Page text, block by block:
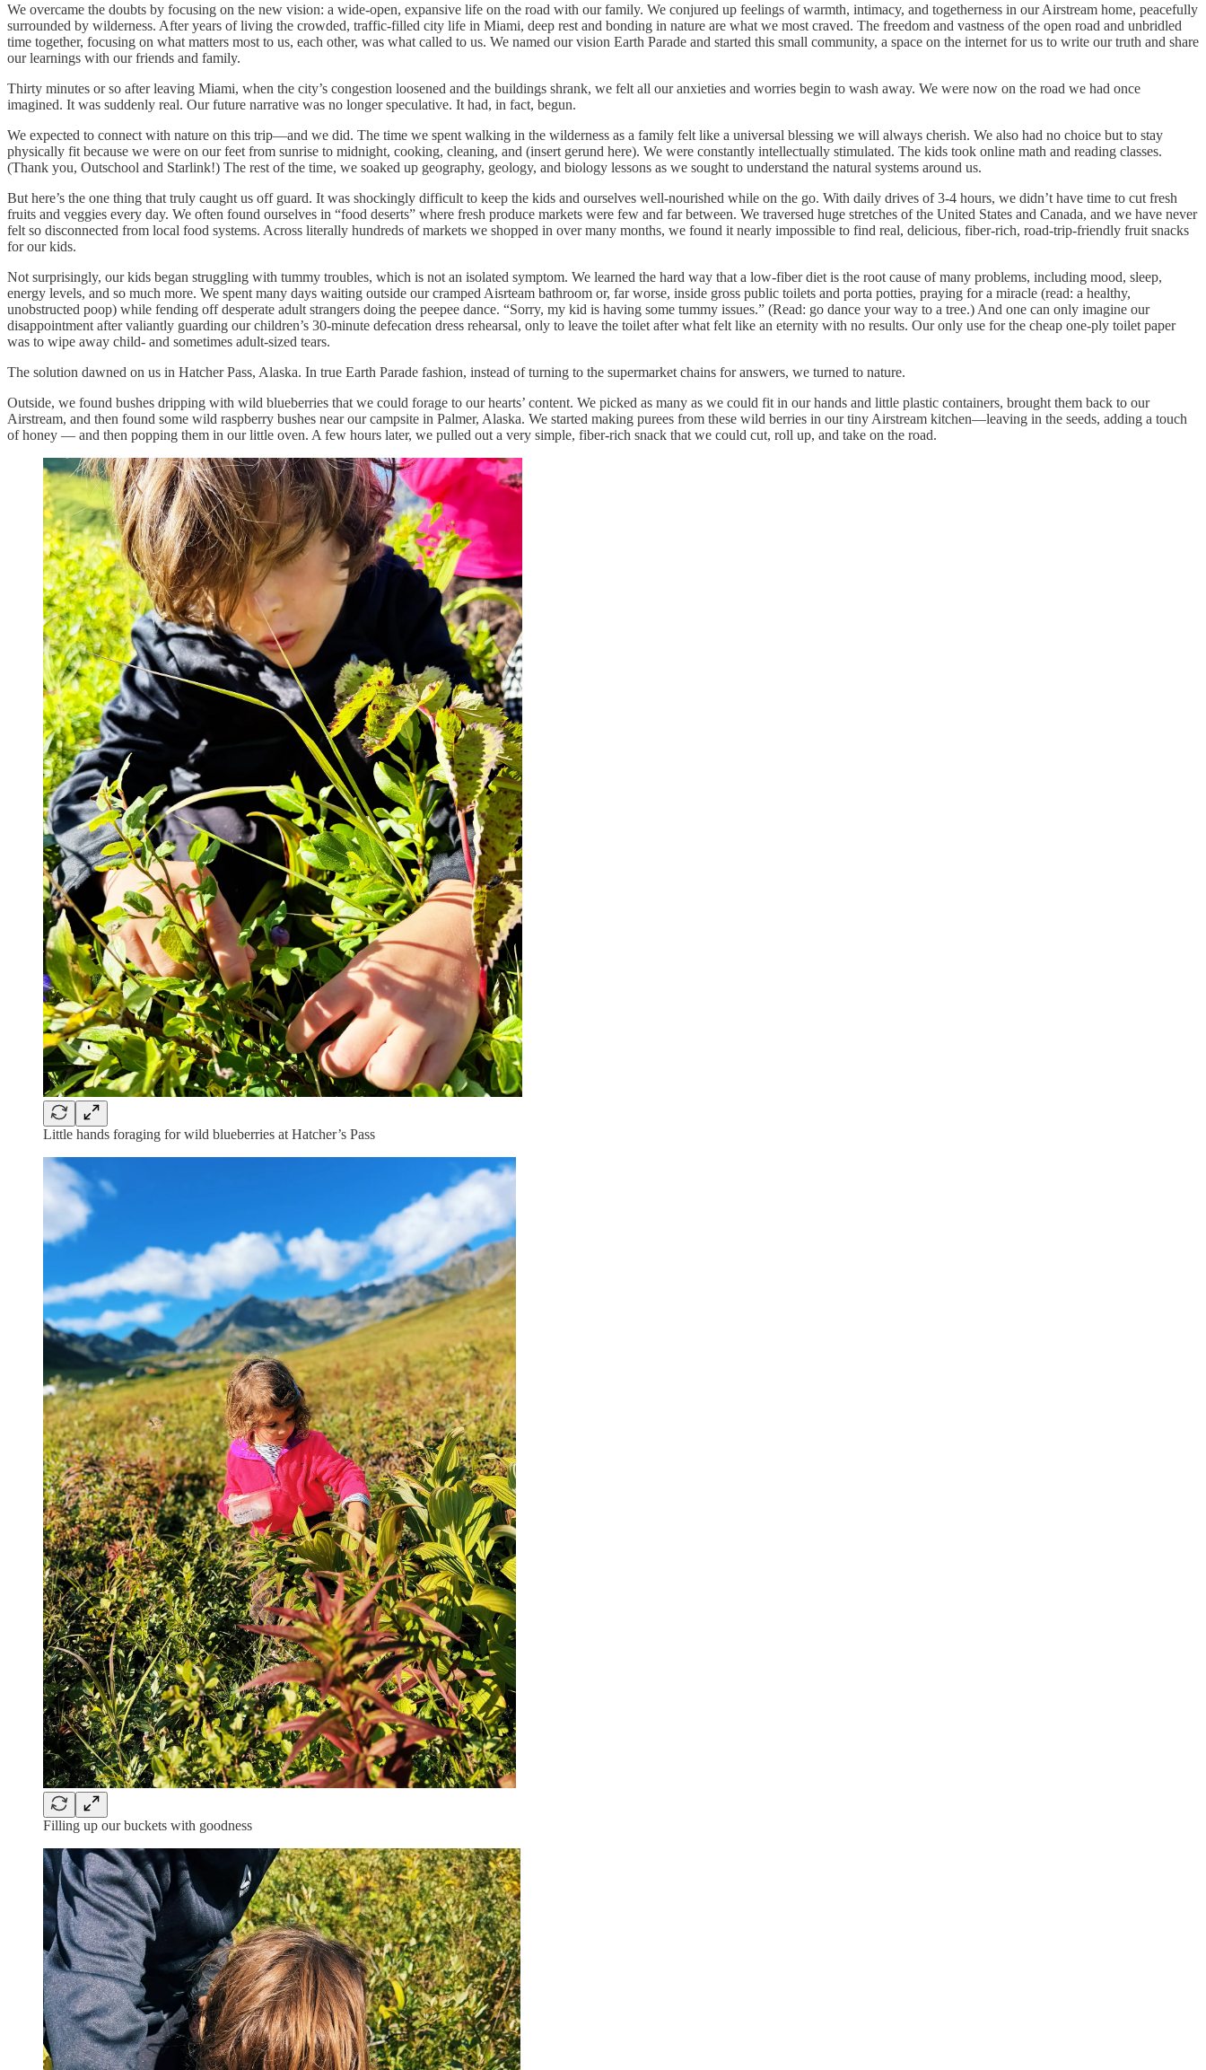
We overcame the doubts by focusing on the new vision: a wide-open, expansive life on the road with our family. We conjured up feelings of warmth, intimacy, and togetherness in our Airstream home, peacefully
surrounded by wilderness. After years of living the crowded, traffic-filled city life in Miami, deep rest and bonding in nature are what we most craved. The freedom and vastness of the open road and unbridled
time together, focusing on what matters most to us, each other, was what called to us. We named our vision Earth Parade and started this small community, a space on the internet for us to write our truth and share
our learnings with our friends and family.
Thirty minutes or so after leaving Miami, when the city’s congestion loosened and the buildings shrank, we felt all our anxieties and worries begin to wash away. We were now on the road we had once
imagined. It was suddenly real. Our future narrative was no longer speculative. It had, in fact, begun.
We expected to connect with nature on this trip—and we did. The time we spent walking in the wilderness as a family felt like a universal blessing we will always cherish. We also had no choice but to stay
physically fit because we were on our feet from sunrise to midnight, cooking, cleaning, and (insert gerund here). We were constantly intellectually stimulated. The kids took online math and reading classes.
(Thank you, Outschool and Starlink!) The rest of the time, we soaked up geography, geology, and biology lessons as we sought to understand the natural systems around us.
But here’s the one thing that truly caught us off guard. It was shockingly difficult to keep the kids and ourselves well-nourished while on the go. With daily drives of 3-4 hours, we didn’t have time to cut fresh
fruits and veggies every day. We often found ourselves in “food deserts” where fresh produce markets were few and far between. We traversed huge stretches of the United States and Canada, and we have never
felt so disconnected from local food systems. Across literally hundreds of markets we shopped in over many months, we found it nearly impossible to find real, delicious, fiber-rich, road-trip-friendly fruit snacks
for our kids.
Not surprisingly, our kids began struggling with tummy troubles, which is not an isolated symptom. We learned the hard way that a low-fiber diet is the root cause of many problems, including mood, sleep,
energy levels, and so much more. We spent many days waiting outside our cramped Aisrteam bathroom or, far worse, inside gross public toilets and porta potties, praying for a miracle (read: a healthy,
unobstructed poop) while fending off desperate adult strangers doing the peepee dance. “Sorry, my kid is having some tummy issues.” (Read: go dance your way to a tree.) And one can only imagine our
disappointment after valiantly guarding our children’s 30-minute defecation dress rehearsal, only to leave the toilet after what felt like an eternity with no results. Our only use for the cheap one-ply toilet paper
was to wipe away child- and sometimes adult-sized tears.
The solution dawned on us in Hatcher Pass, Alaska. In true Earth Parade fashion, instead of turning to the supermarket chains for answers, we turned to nature.
Outside, we found bushes dripping with wild blueberries that we could forage to our hearts’ content. We picked as many as we could fit in our hands and little plastic containers, brought them back to our
Airstream, and then found some wild raspberry bushes near our campsite in Palmer, Alaska. We started making purees from these wild berries in our tiny Airstream kitchen—leaving in the seeds, adding a touch
of honey — and then popping them in our little oven. A few hours later, we pulled out a very simple, fiber-rich snack that we could cut, roll up, and take on the road.
Little hands foraging for wild blueberries at Hatcher’s Pass
Filling up our buckets with goodness